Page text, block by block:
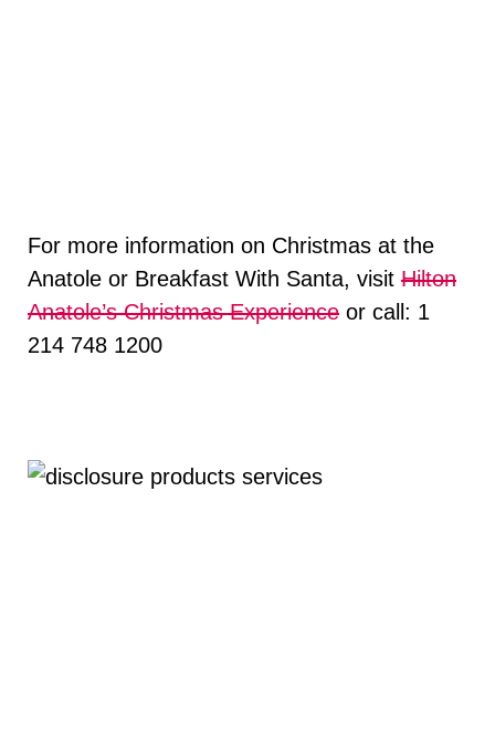
For more information on Christmas at the
Anatole or Breakfast With Santa, visit Hilton
Anatole’s Christmas Experience or call: 1
214 748 1200